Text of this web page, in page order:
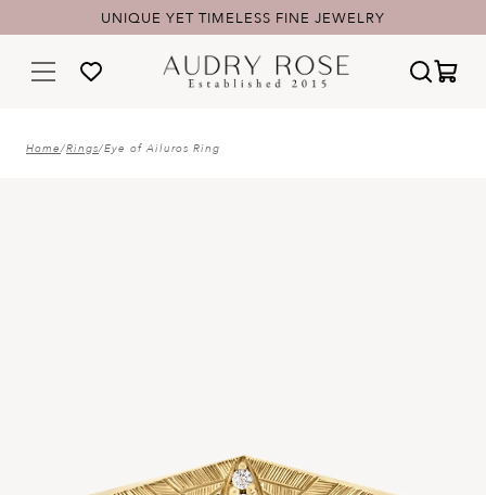
UNIQUE YET TIMELESS FINE JEWELRY
Home/Rings/Eye of Ailuros Ring